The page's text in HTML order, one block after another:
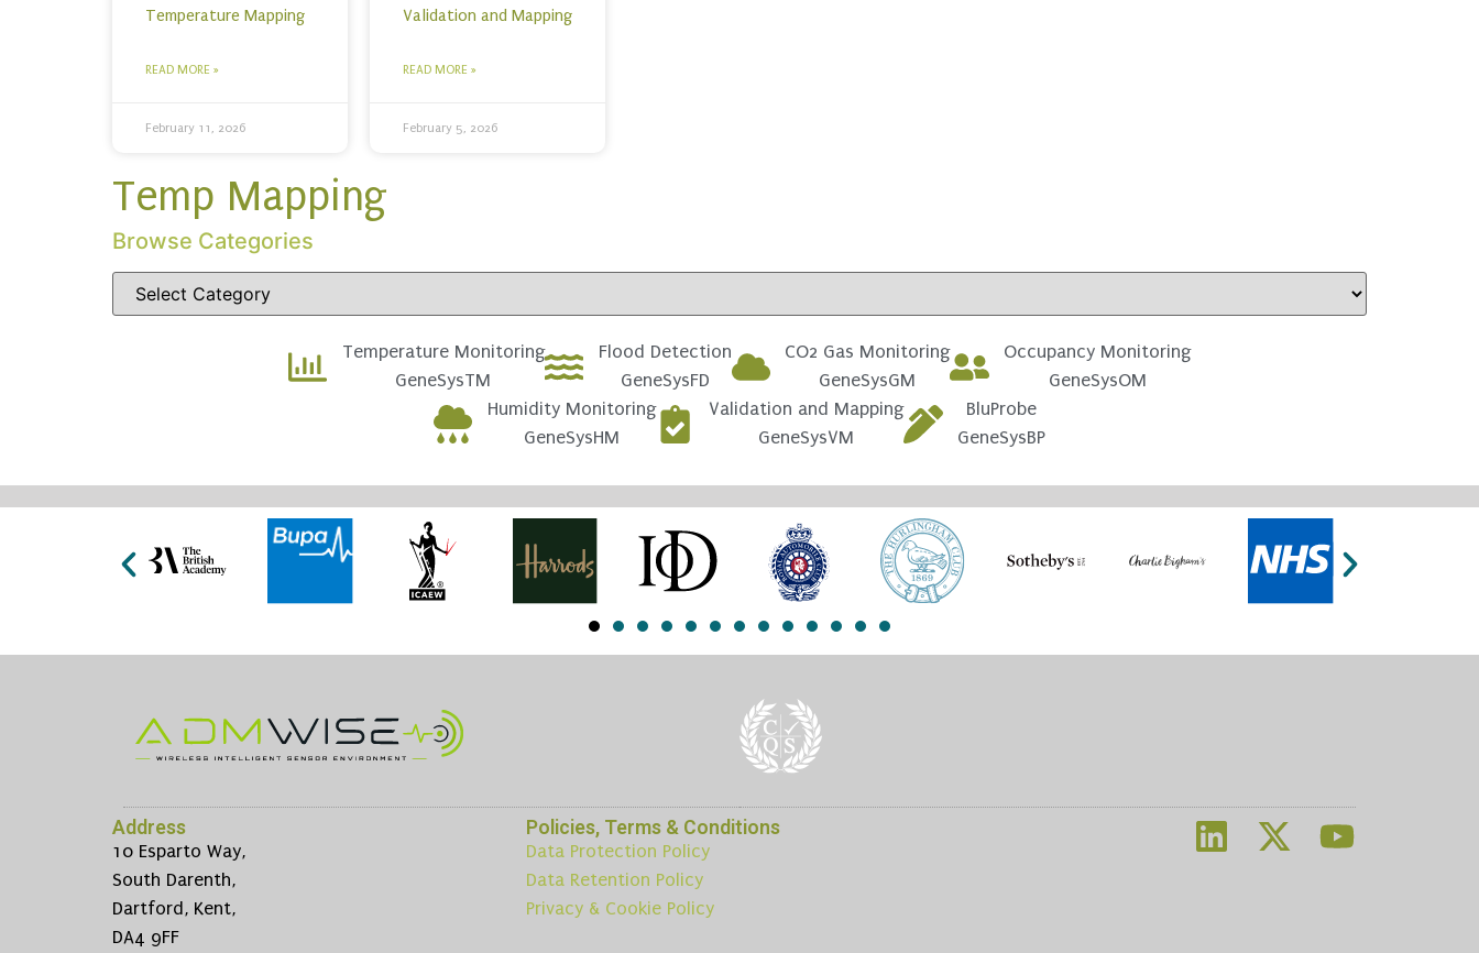
Temperature Mapping
READ MORE »
February 11, 2026
Validation and Mapping
READ MORE »
February 5, 2026
Temp Mapping
Browse Categories
Temperature Monitoring
GeneSysTM
Flood Detection
GeneSysFD
CO2 Gas Monitoring
GeneSysGM
Occupancy Monitoring
GeneSysOM
Humidity Monitoring
GeneSysHM
Validation and Mapping
GeneSysVM
BluProbe
GeneSysBP
Address
10 Esparto Way,
South Darenth,
Dartford, Kent,
DA4 9FF
Policies, Terms & Conditions
Data Protection Policy
Data Retention Policy
Privacy & Cookie Policy